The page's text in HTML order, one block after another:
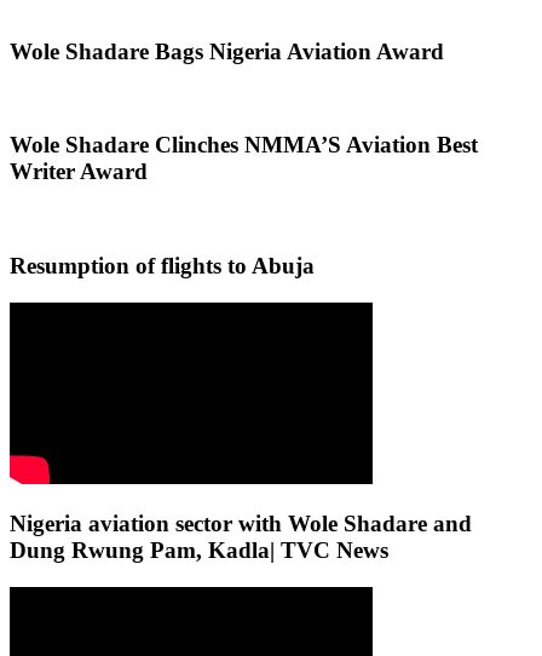
Wole Shadare Bags Nigeria Aviation Award
Wole Shadare Clinches NMMA’S Aviation Best
Writer Award
Resumption of flights to Abuja
Nigeria aviation sector with Wole Shadare and
Dung Rwung Pam, Kadla| TVC News